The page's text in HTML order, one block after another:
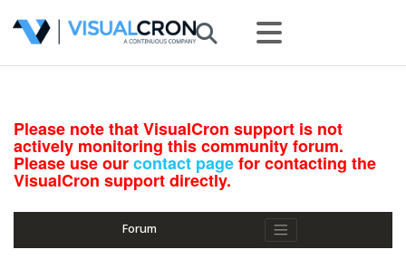
Please note that VisualCron support is not
actively monitoring this community forum.
Please use ourcontact pagefor contacting the
VisualCron support directly.
Forum